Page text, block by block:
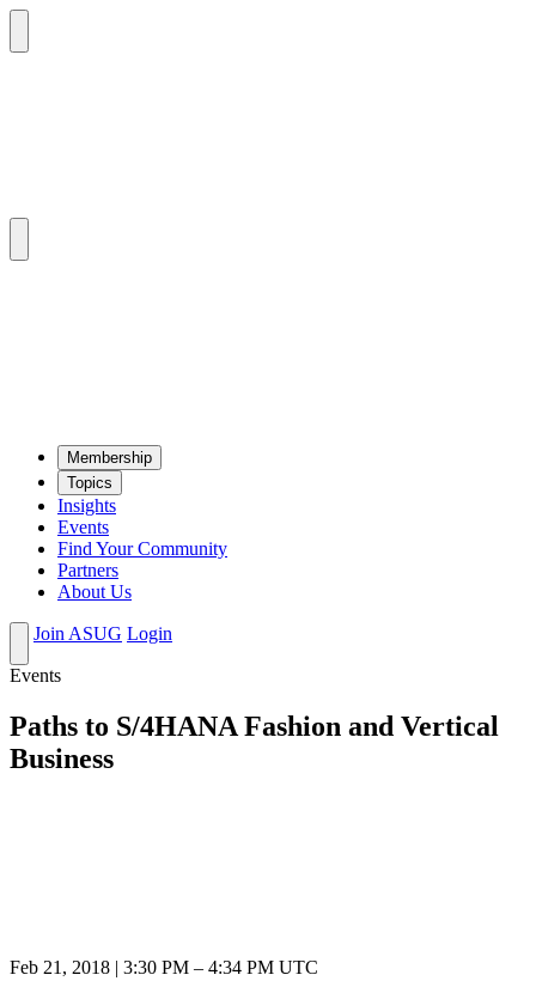
Mem­ber­ship
Top­ics
Insights
Events
Find Your Community
Partners
About Us
Join ASUG Login
Events
Paths to S/4HANA Fashion and Vertical
Business
Feb 21, 2018 3:30 PM – 4:34 PM UTC